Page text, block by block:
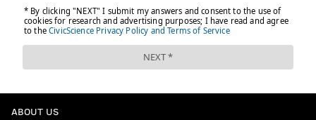
To say Nick Foles couldn't have also taken the
Eagles to the playoff that season [even if it's not
an MVP type season], like he previously did in
his career, is also disingenuous.
ABOUT US